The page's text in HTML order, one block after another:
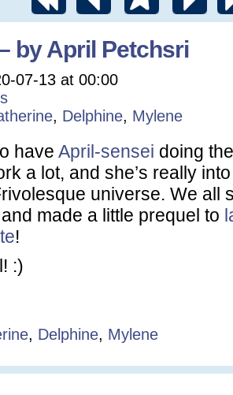
by April Petchsri
07-13 at 00:00
, Delphine, Mylene
have April-sensei doing
a lot, and she’s really
universe. We all
made a little prequel to
!
:)
, Delphine, Mylene